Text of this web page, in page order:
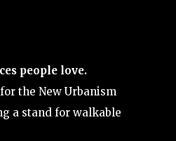
people love.
the New Urbanism
a stand for walkable